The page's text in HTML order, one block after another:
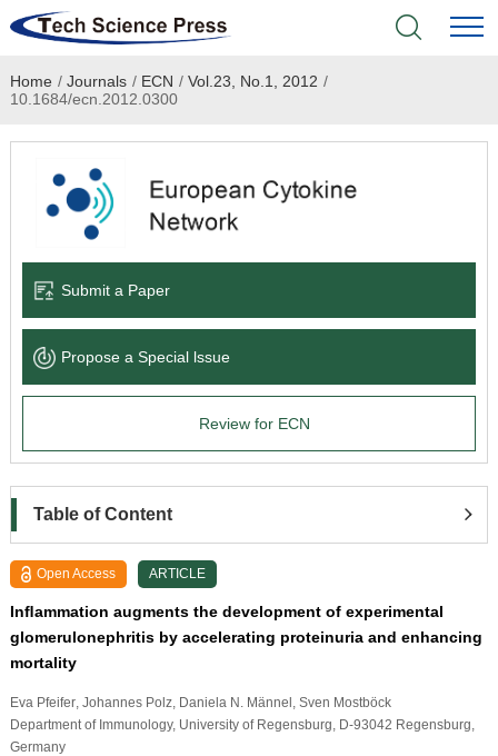
Home
Academic Journals
Books & Monographs
Language Service
News & Announcements
Home / Journals / ECN / Vol.23, No.1, 2012 /
10.1684/ecn.2012.0300
Submit a Paper
Propose a Special lssue
Review for ECN
Table of Content
Open Access ARTICLE
Inﬂammation augments the development of experimental
glomerulonephritis by accelerating proteinuria and enhancing
mortality
Eva Pfeifer, Johannes Polz, Daniela N. Männel , Sven Mostböck
Department of Immunology, University of Regensburg, D-93042 Regensburg,
Germany